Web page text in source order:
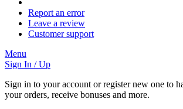
Report an error
Leave a review
Customer support
Menu
Sign In / Up
Sign in to your account or register new one to
your orders, receive bonuses and more.